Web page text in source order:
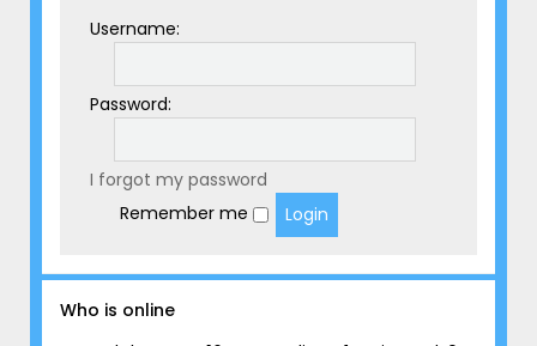
Username:
Password:
I forgot my password
Remember me
Who is online